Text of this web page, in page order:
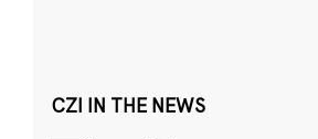
CZI IN THE NEWS